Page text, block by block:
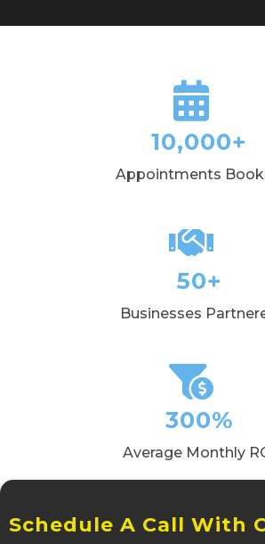
10,000+
Appointments
50+
Businesses
300%
Average Monthly
Schedule A Call With